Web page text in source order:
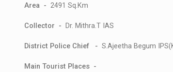
Area - 2491 Sq.Km
Collector - Dr. Mithra.T IAS
District Police Chief - S.Ajeetha Begum
Main Tourist Places -